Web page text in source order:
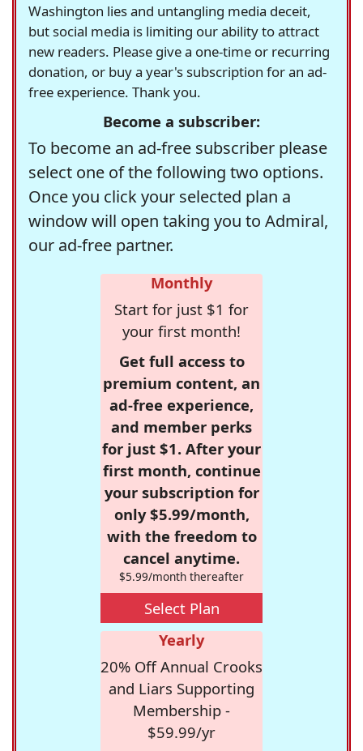
Washington lies and untangling media deceit,
but social media is limiting our ability to attract
new readers. Please give a one-time or recurring
donation, or buy a year's subscription for an ad-
free experience. Thank you.
Become a subscriber:
To become an ad-free subscriber please
select one of the following two options.
Once you click your selected plan a
window will open taking you to Admiral,
our ad-free partner.
Monthly
Start for just $1 for
your first month!
Get full access to
premium content, an
ad-free experience,
and member perks
for just $1. After your
first month, continue
your subscription for
only $5.99/month,
with the freedom to
cancel anytime.
$5.99/month thereafter
Select Plan
Yearly
20% Off Annual Crooks
and Liars Supporting
Membership -
$59.99/yr